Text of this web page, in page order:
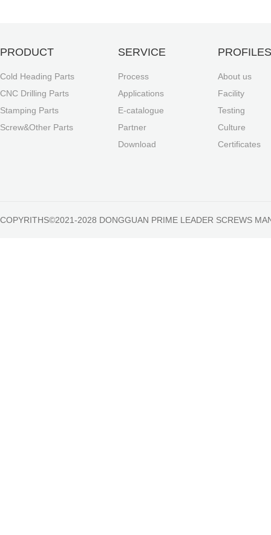
PRODUCT
Cold Heading Parts
CNC Drilling Parts
Stamping Parts
Screw&Other Parts
SERVICE
Process
Applications
E-catalogue
Partner
Download
PROFILES
About us
Facility
Testing
Culture
Certificates
COPYRITHS©2021-2028 DONGGUAN PRIME LEADER SCREWS